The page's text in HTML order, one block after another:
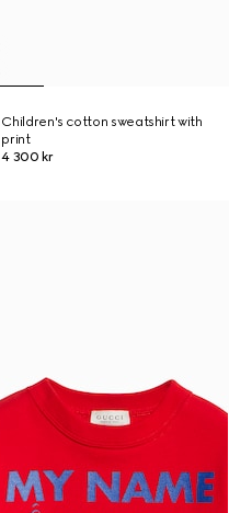
Children's cotton sweatshirt with
print
4 300 kr